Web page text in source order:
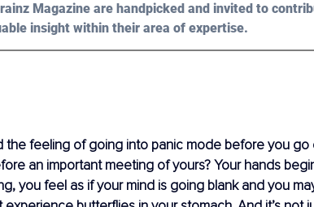
Magazine are handpicked and invited to
insight within their area of expertise.
the feeling of going into panic mode before you go
an important meeting of yours? Your hands
you feel as if your mind is going blank and you